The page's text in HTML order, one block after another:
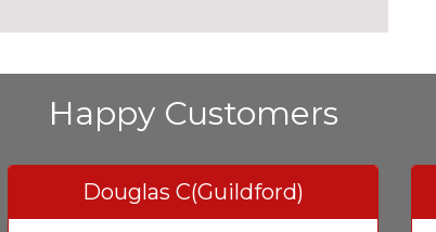
Happy Customers
Douglas C(Guildford)